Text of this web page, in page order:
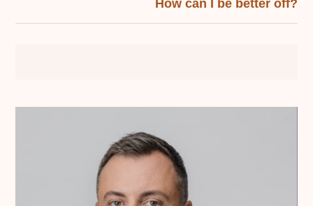
How can I be better off?